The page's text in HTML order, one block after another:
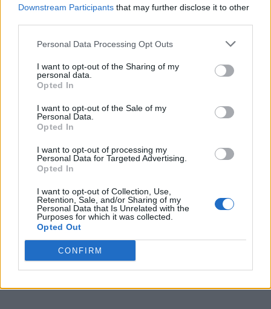
Downstream Participants that may further disclose it to other
Personal Data Processing Opt Outs
I want to opt-out of the Sharing of my
personal data.
Opted In
I want to opt-out of the Sale of my
Personal Data.
Opted In
I want to opt-out of processing my
Personal Data for Targeted Advertising.
Opted In
I want to opt-out of Collection, Use,
Retention, Sale, and/or Sharing of my
Personal Data that Is Unrelated with the
Purposes for which it was collected.
Opted Out
CONFIRM
“It runs fine, there’s just nothing new. Just a
slightly higher resolution. Everyone says it’s
backward compatible version or playing it on PC.
least update the assets/ textures/effects.”
Despite the bad reviews from fans, EA might not have much
be purely down to nostalgia),EA can claim success and
create more mediocre remasters
of other legendary games
to earn a quick buck. And if it bombs, as can be expected, EA
stop producing remasters altogether.
Considering the fact that
Xbox One thanks to thebackwards compatibility program
seems kind of pointless to actually recommend the shoddy
remaster to anyone for $40.
game are saying. But what do you feel? Do you share the
same emotions? Share with us your thoughts on the Burnout
Paradise Remastered edition in the comments below.